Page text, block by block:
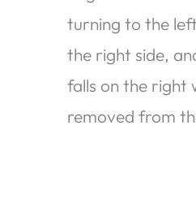
turning to the
the right side,
falls on the right
removed from